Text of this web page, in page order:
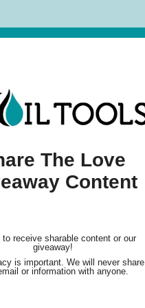
The Love
Content
to receive sharable content or our
giveaway!
is important. We will never share
or information with anyone.